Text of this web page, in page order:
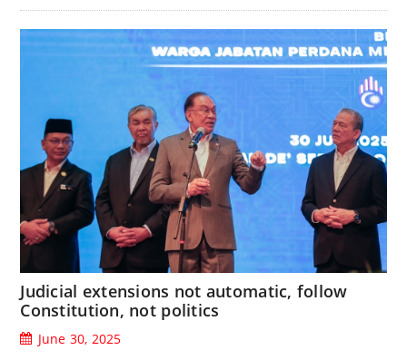
Judicial extensions not automatic, follow
Constitution, not politics
June 30, 2025